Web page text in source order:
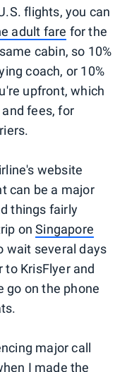
flights, you can
adult fare for the
cabin, so 10%
coach, or 10%
upfront, which
fees, for
website
can be a major
things fairly
onSingapore
wait several days
KrisFlyer and
go on the phone
major call
I made the